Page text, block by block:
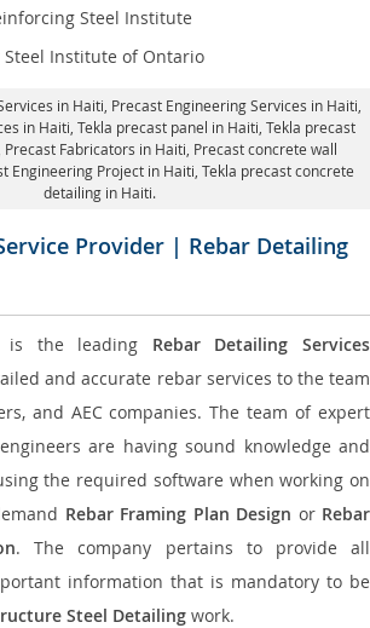
Steel Institute
Steel Institute of Ontario
in Haiti , Precast Engineering Services in Haiti,
in Haiti , Tekla precast panel in Haiti, Tekla precast
, Precast Fabricators in Haiti, Precast concrete wall
Engineering Project in Haiti, Tekla precast concrete
detailing in Haiti.
Provider | Rebar Detailing
is the leading Rebar Detailing Services
and accurate rebar services to the team
and AEC companies. The team of expert
are having sound knowledge and
the required software when working on
Rebar Framing Plan Design or Rebar
. The company pertains to provide all
information that is mandatory to be
Steel Detailing work.